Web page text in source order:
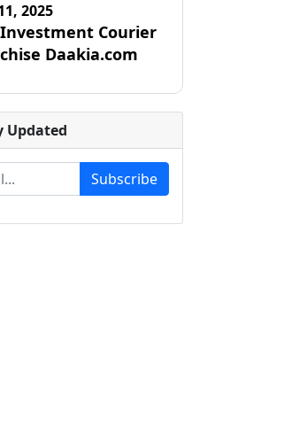
2025
Courier
Daakia.com
Updated
Subscribe